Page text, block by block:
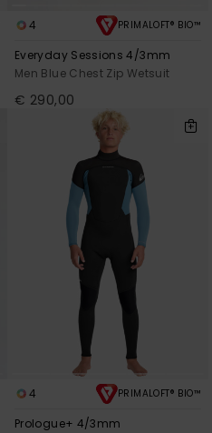
4 PRIMALOFT® BIO™
Everyday Sessions 4/3mm
Men Blue Chest Zip Wetsuit
€ 290,00
4 PRIMALOFT® BIO™
Prologue+ 4/3mm